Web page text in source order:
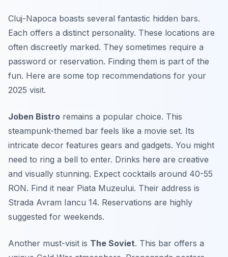
Cluj-Napoca boasts several fantastic hidden bars.
Each offers a distinct personality. These locations are
often discreetly marked. They sometimes require a
password or reservation. Finding them is part of the
fun. Here are some top recommendations for your
2025 visit.
Joben Bistro remains a popular choice. This
steampunk-themed bar feels like a movie set. Its
intricate decor features gears and gadgets. You might
need to ring a bell to enter. Drinks here are creative
and visually stunning. Expect cocktails around 40-55
RON. Find it near Piata Muzeului. Their address is
Strada Avram Iancu 14. Reservations are highly
suggested for weekends.
Another must-visit is The Soviet. This bar offers a